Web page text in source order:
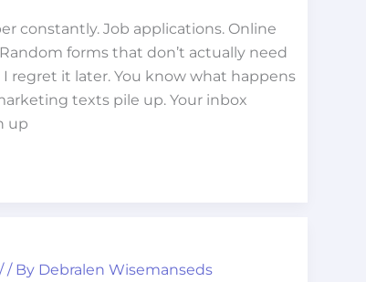
constantly. Job applications. Online
forms that don’t actually need
regret it later. You know what happens
texts pile up. Your inbox
up
// By Debralen Wisemanseds